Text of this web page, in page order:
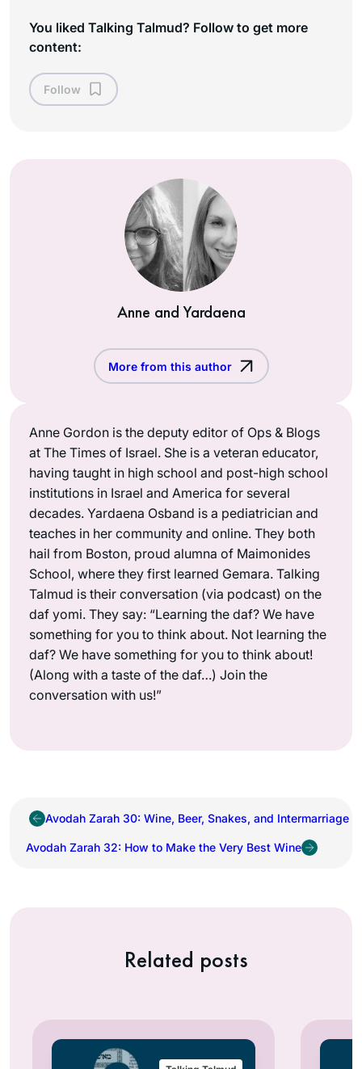
You liked Talking Talmud? Follow to get more
content:
Follow
Anne and Yardaena
More from this author
Anne Gordon is the deputy editor of Ops & Blogs
at The Times of Israel. She is a veteran educator,
having taught in high school and post-high school
institutions in Israel and America for several
decades. Yardaena Osband is a pediatrician and
teaches in her community and online. They both
hail from Boston, proud alumna of Maimonides
School, where they first learned Gemara. Talking
Talmud is their conversation (via podcast) on the
daf yomi. They say: “Learning the daf? We have
something for you to think about. Not learning the
daf? We have something for you to think about!
(Along with a taste of the daf…) Join the
conversation with us!”
Avodah Zarah 30: Wine, Beer, Snakes, and Intermarriage
Avodah Zarah 32: How to Make the Very Best Wine
Related posts